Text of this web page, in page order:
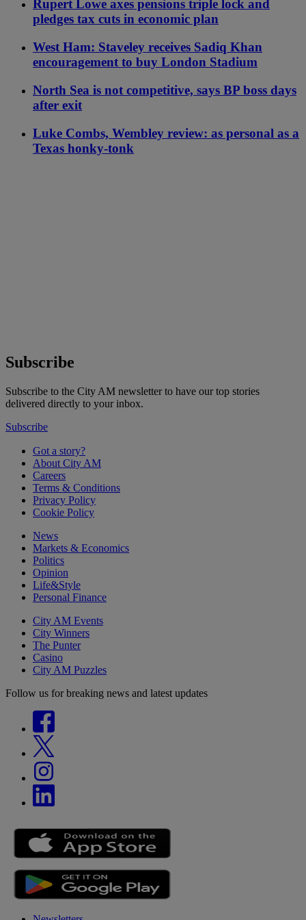
Rupert Lowe axes pensions triple lock and
pledges tax cuts in economic plan
West Ham: Staveley receives Sadiq Khan
encouragement to buy London Stadium
North Sea is not competitive, says BP boss days
after exit
Luke Combs, Wembley review: as personal as a
Texas honky-tonk
Subscribe
Subscribe to the City AM newsletter to have our top stories
delivered directly to your inbox.
Subscribe
Got a story?
About City AM
Careers
Terms & Conditions
Privacy Policy
Cookie Policy
News
Markets & Economics
Politics
Opinion
Life&Style
Personal Finance
City AM Events
City Winners
The Punter
Casino
City AM Puzzles
Follow us for breaking news and latest updates